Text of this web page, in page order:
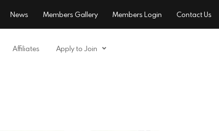
News Members Gallery Members Login Contact Us
Affiliates Apply to Join